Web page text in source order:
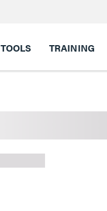
TOOLS TRAINING